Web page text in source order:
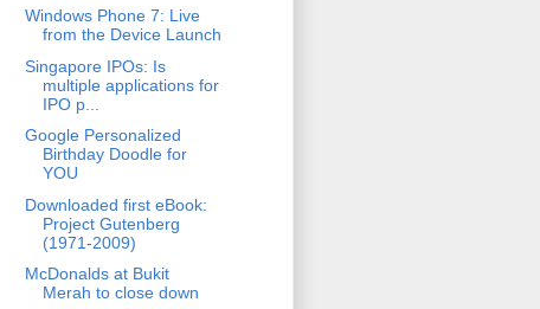
Windows Phone 7: Live
from the Device Launch
Singapore IPOs: Is
multiple applications for
IPO p...
Google Personalized
Birthday Doodle for
YOU
Downloaded first eBook:
Project Gutenberg
(1971-2009)
McDonalds at Bukit
Merah to close down